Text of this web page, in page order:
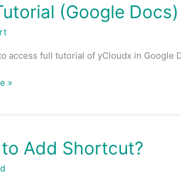
(Google Docs)
access full tutorial of yCloudx in Google
»
Add Shortcut?